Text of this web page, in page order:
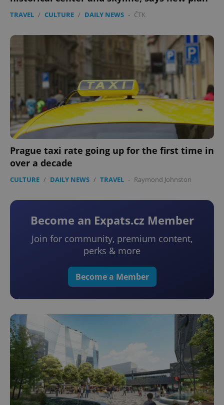
TRAVEL / CULTURE / DAILY NEWS - ČTK
Prague taxi rate going up for the first time in
over a decade
CULTURE / DAILY NEWS / TRAVEL - Raymond Johnston
Become an Expats.cz Member
Join for community, premium content,
perks & more
Become a Member